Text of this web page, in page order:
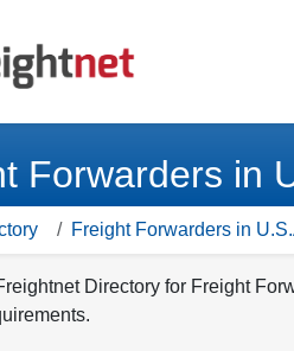
Forwarders in
Freight Forwarders in
Directory for Freight